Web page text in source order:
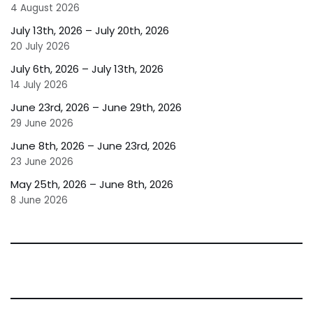
4 August 2026
July 13th, 2026 – July 20th, 2026
20 July 2026
July 6th, 2026 – July 13th, 2026
14 July 2026
June 23rd, 2026 – June 29th, 2026
29 June 2026
June 8th, 2026 – June 23rd, 2026
23 June 2026
May 25th, 2026 – June 8th, 2026
8 June 2026